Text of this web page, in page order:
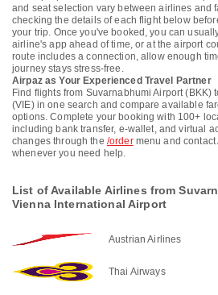
and seat selection vary between airlines and
checking the details of each flight below
your trip. Once you've booked, you can
airline's app ahead of time, or at the airport
route includes a connection, allow enough
journey stays stress-free.
Airpaz as Your Experienced Travel Partner
Find flights from Suvarnabhumi Airport (BKK)
(VIE) in one search and compare available
options. Complete your booking with 100+
including bank transfer, e-wallet, and virtual
changes through the /ordermenu and contact
whenever you need help.
List of Available Airlines from
Vienna International Airport
Austrian Airlines
Thai Airways